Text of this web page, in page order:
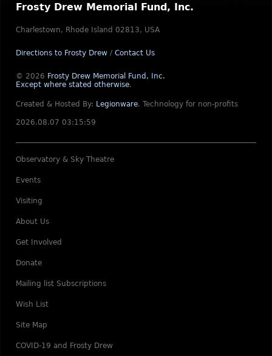
Frosty Drew Memorial Fund, Inc.
Charlestown, Rhode Island 02813, USA
Directions to Frosty Drew / Contact Us
© 2026 Frosty Drew Memorial Fund, Inc.
Except where stated otherwise.
Created & Hosted By: Legionware. Technology for non-profits
2026.08.07 03:15:59
Observatory & Sky Theatre
Events
Visiting
About Us
Get Involved
Donate
Mailing list Subscriptions
Wish List
Site Map
COVID-19 and Frosty Drew